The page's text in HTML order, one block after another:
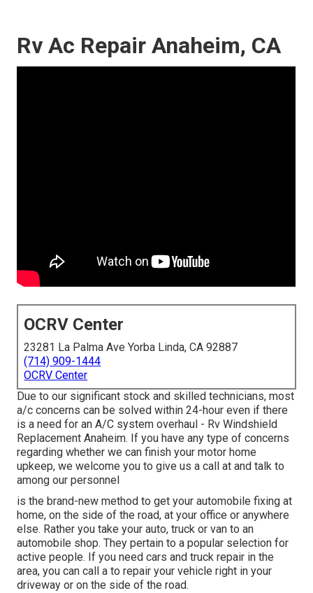
Rv Ac Repair Anaheim, CA
OCRV Center
23281 La Palma Ave Yorba Linda, CA 92887
(714) 909-1444
OCRV Center
Due to our significant stock and skilled technicians, most
a/c concerns can be solved within 24-hour even if there
is a need for an A/C system overhaul - Rv Windshield
Replacement Anaheim. If you have any type of concerns
regarding whether we can finish your motor home
upkeep, we welcome you to give us a call at and talk to
among our personnel
is the brand-new method to get your automobile fixing at
home, on the side of the road, at your office or anywhere
else. Rather you take your auto, truck or van to an
automobile shop. They pertain to a popular selection for
active people. If you need cars and truck repair in the
area, you can call a to repair your vehicle right in your
driveway or on the side of the road.